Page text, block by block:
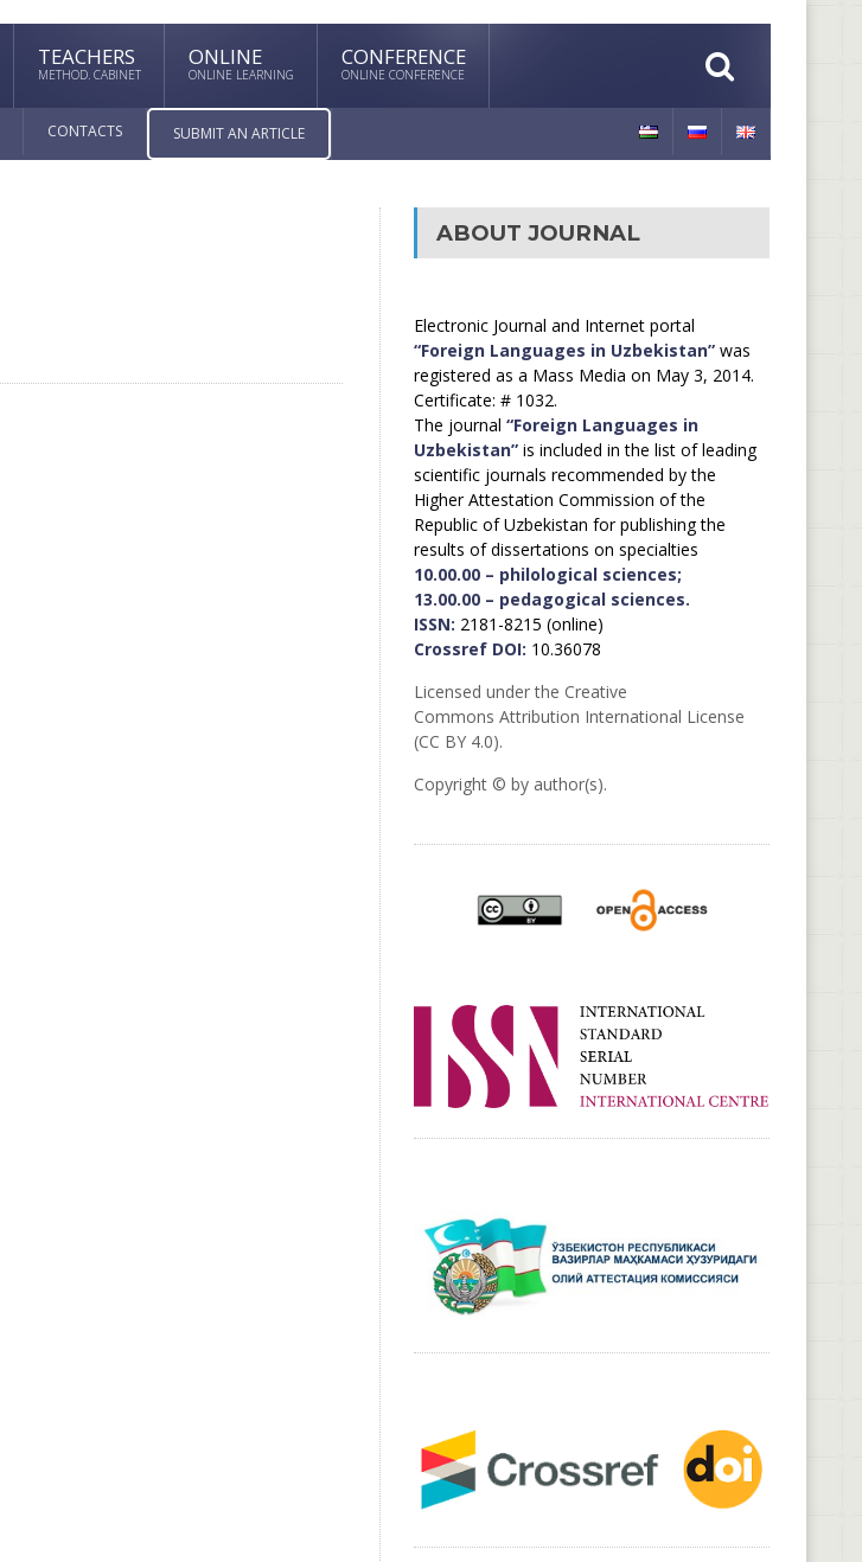
TEACHERS
METHOD. CABINET
ONLINE
ONLINE LEARNING
CONFERENCE
ONLINE CONFERENCE
CONTACTS SUBMIT AN ARTICLE
ABOUT JOURNAL
Electronic Journal and Internet portal
“Foreign Languages in Uzbekistan”was
registered as a Mass Media on May 3, 2014.
Certificate: # 1032.
The journal “Foreign Languages in
Uzbekistan”is included in the list of leading
scientific journals recommended by the
Higher Attestation Commission of the
Republic of Uzbekistan for publishing the
results of dissertations on specialties
10.00.00 – philological sciences;
13.00.00 – pedagogical sciences.
ISSN: 2181-8215 (online)
Crossref DOI: 10.36078
Licensed under the Creative
Commons Attribution International License
(CC BY 4.0).
Copyright © by author(s).